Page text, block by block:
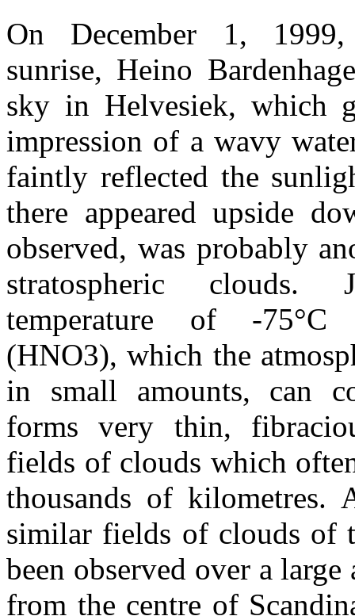
On December 1,
sunrise, Heino
sky in Helvesiek, which
impression of a wavy
faintly reflected the
there appeared upside
observed, was probably
stratospheric
temperature of -
(HNO3), which the
in small amounts, can
forms very thin,
fields of clouds which
thousands of kilometres.
similar fields of clouds of
been observed over a large
from the centre of